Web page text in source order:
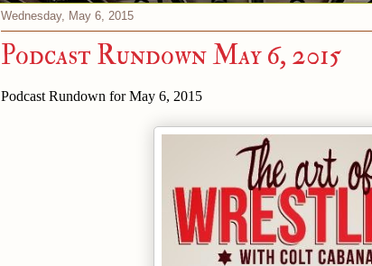
Wednesday, May 6, 2015
Podcast Rundown May 6, 2015
Podcast Rundown for May 6, 2015